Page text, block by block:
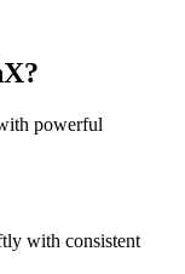
powerful
with consistent